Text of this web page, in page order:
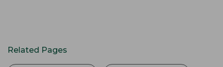
Related Pages